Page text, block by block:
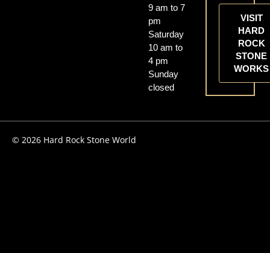
9 am to 7
pm
Saturday
10 am to
4 pm
Sunday
closed
VISIT
HARD
ROCK
STONE
WORKS
© 2026 Hard Rock Stone World